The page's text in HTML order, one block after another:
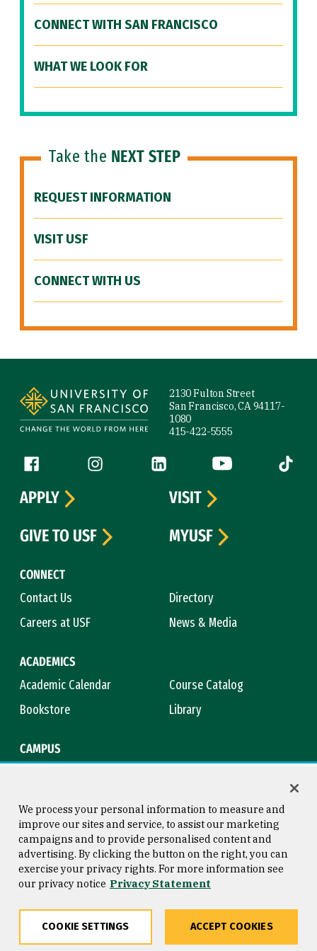
CONNECT WITH SAN FRANCISCO
WHAT WE LOOK FOR
Take the NEXT STEP
REQUEST INFORMATION
VISIT USF
CONNECT WITH US
2130 Fulton Street
San Francisco, CA 94117-
1080
415-422-5555
Follow us
Facebook (link is external)
Instagram (link is external)
LinkedIn (link is external)
YouTube (link is
Tiktok
CONNECT
Contact Us
Directory
Careers at USF
News & Media
ACADEMICS
Academic Calendar
Course Catalog
Bookstore
Library
CAMPUS
APPLY
VISIT
GIVE TO USF
MYUSF
Consumer Information
Privacy Statement
Copyright © 2026 University of
San Francisco
We process your personal information to measure and
improve our sites and service, to assist our marketing
campaigns and to provide personalised content and
advertising. By clicking the button on the right, you can
exercise your privacy rights. For more information see
our privacy notice Privacy Statement
COOKIE SETTINGS ACCEPT COOKIES